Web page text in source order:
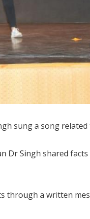
sung a song
Dr Singh shared
through a written